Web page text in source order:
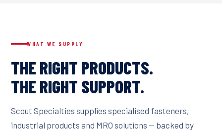
WHAT WE SUPPLY
THE RIGHT PRODUCTS.
THE RIGHT SUPPORT.
Scout Specialties supplies specialised fasteners,
industrial products and MRO solutions — backed by